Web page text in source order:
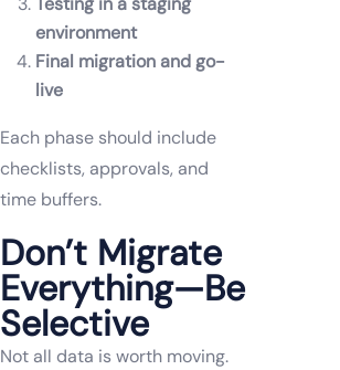
environment
Final migration and go-
live
Each phase should include
checklists, approvals, and
time buffers.
Don’t Migrate
Everything—Be
Selective
Not all data is worth moving.